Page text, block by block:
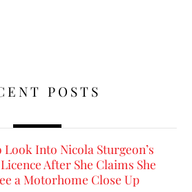
POSTS
Look Into Nicola Sturgeon’s
After She Claims She
a Motorhome Close Up